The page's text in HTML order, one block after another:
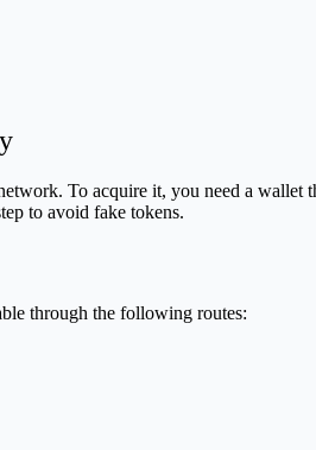
To acquire it, you need a
to avoid fake tokens.
through the following routes: